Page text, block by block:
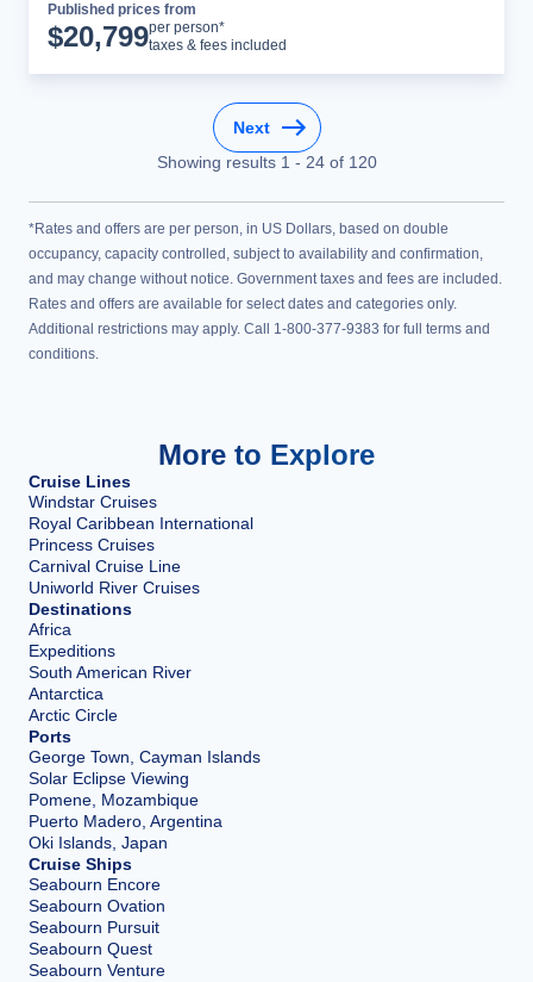
Published prices from
$20,799per person*
taxes & fees included
Next
Showing results 1 - 24of 120
*Rates and offers are per person, in US Dollars, based on double
occupancy, capacity controlled, subject to availability and confirmation,
and may change without notice. Government taxes and fees are included.
Rates and offers are available for select dates and categories only.
Additional restrictions may apply. Call 1-800-377-9383 for full terms and
conditions.
More to Explore
Cruise Lines
Windstar Cruises
Royal Caribbean International
Princess Cruises
Carnival Cruise Line
Uniworld River Cruises
Destinations
Africa
Expeditions
South American River
Antarctica
Arctic Circle
Ports
George Town, Cayman Islands
Solar Eclipse Viewing
Pomene, Mozambique
Puerto Madero, Argentina
Oki Islands, Japan
Cruise Ships
Seabourn Encore
Seabourn Ovation
Seabourn Pursuit
Seabourn Quest
Seabourn Venture